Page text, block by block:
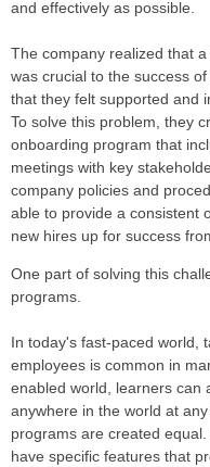
and effectively as possible.
The company realized that
was crucial to the success
that they felt supported and
To solve this problem, they
onboarding program that
meetings with key
company policies and
able to provide a consistent
new hires up for success
One part of solving this
programs.
In today's fast-paced world,
employees is common in
enabled world, learners can
anywhere in the world at
programs are created
have specific features that